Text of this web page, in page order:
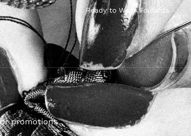
Ready to Wear Foulards
promotions